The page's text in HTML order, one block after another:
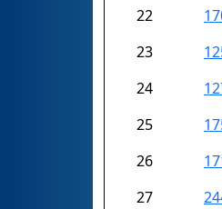
22
23
24
25
26
27